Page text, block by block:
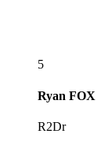
5
Ryan FOX
R2Dr